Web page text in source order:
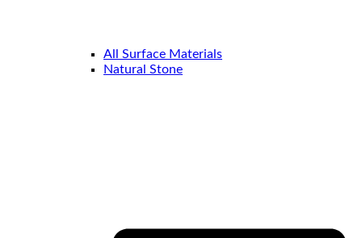
All Surface Materials
Natural Stone